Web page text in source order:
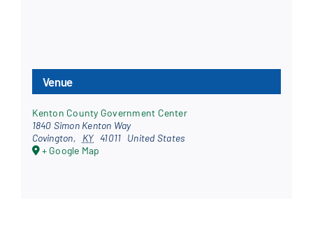
Venue
Kenton County Government Center
1840 Simon Kenton Way
Covington, KY 41011 United States
+ Google Map